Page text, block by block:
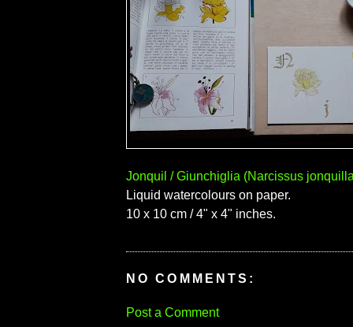
Jonquil / Giunchiglia (Narcissus
Liquid watercolours on paper.
10 x 10 cm / 4" x 4" inches.
NO COMMENTS:
Post a Comment